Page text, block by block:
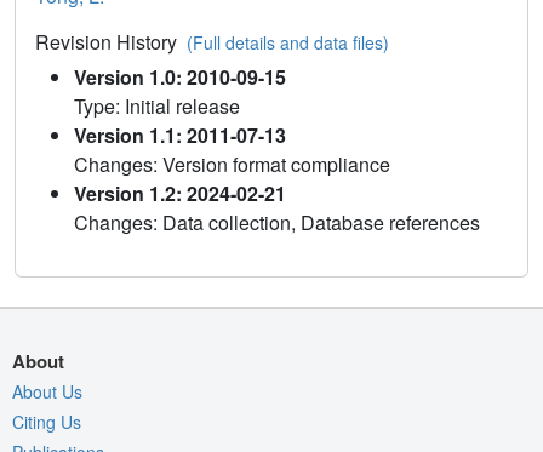
Revision History (Full details and data files)
Version 1.0: 2010-09-15
Type: Initial release
Version 1.1: 2011-07-13
Changes: Version format compliance
Version 1.2: 2024-02-21
Changes: Data collection, Database references
About
About Us
Citing Us